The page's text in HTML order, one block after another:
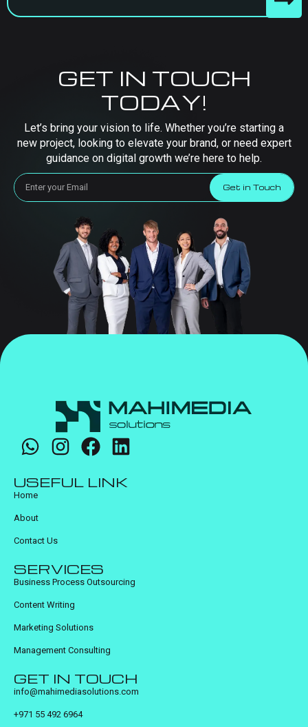
GET IN TOUCH
TODAY!
Let’s bring your vision to life. Whether you’re starting a
new project, looking to elevate your brand, or need expert
guidance on digital growth we’re here to help.
Get in Touch
USEFUL LINK
Home
About
Contact Us
SERVICES
Business Process Outsourcing
Content Writing
Marketing Solutions
Management Consulting
GET IN TOUCH
info@mahimediasolutions.com
+971 55 492 6964